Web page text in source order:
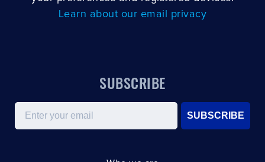
Learn about our email privacy
SUBSCRIBE
Email
SUBSCRIBE